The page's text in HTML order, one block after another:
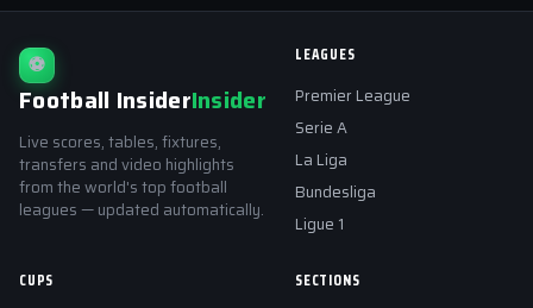
⚽
Football InsiderInsider
Live scores, tables, fixtures,
transfers and video highlights
from the world's top football
leagues — updated automatically.
LEAGUES
Premier League
Serie A
La Liga
Bundesliga
Ligue 1
CUPS SECTIONS